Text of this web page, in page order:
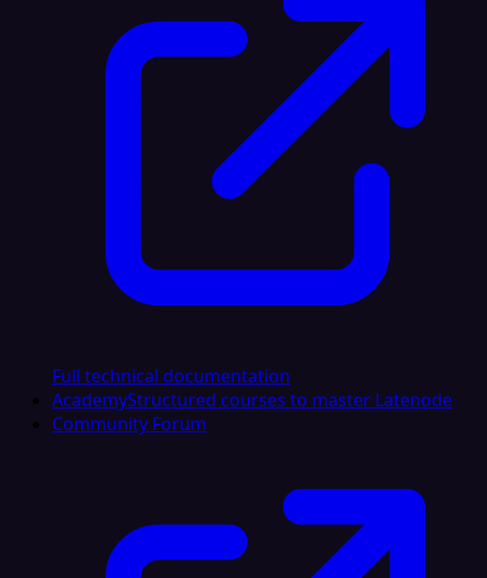
Full technical documentation
AcademyStructured courses to master Latenode
Community Forum